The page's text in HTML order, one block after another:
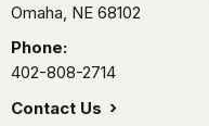
Omaha, NE 68102
Phone:
402-808-2714
Contact Us